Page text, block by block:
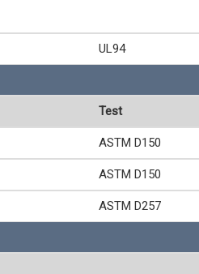
UL94
Test
ASTM D150
ASTM D150
ASTM D257